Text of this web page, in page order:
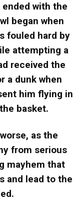
with the
began when
fouled hard by
attempting a
received the
a dunk when
him flying in
basket.
as the
from serious
mayhem that
and lead to the